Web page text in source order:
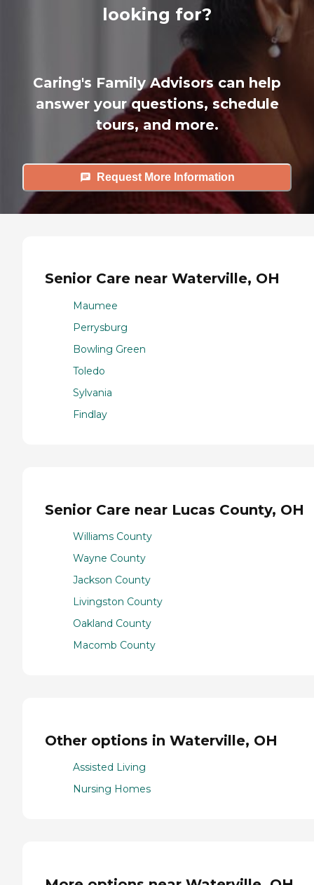
looking for?
Caring's Family Advisors can help
answer your questions, schedule
tours, and more.
Request More Information
Senior Care near Waterville, OH
Maumee
Perrysburg
Bowling Green
Toledo
Sylvania
Findlay
Senior Care near Lucas County, OH
Williams County
Wayne County
Jackson County
Livingston County
Oakland County
Macomb County
Other options in Waterville, OH
Assisted Living
Nursing Homes